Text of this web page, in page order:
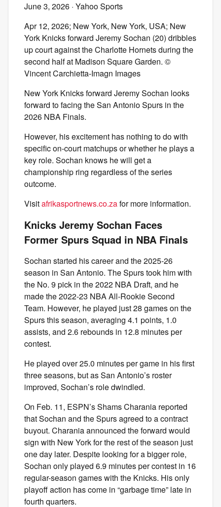
June 3, 2026 · Yahoo Sports
Apr 12, 2026; New York, New York, USA; New
York Knicks forward Jeremy Sochan (20) dribbles
up court against the Charlotte Hornets during the
second half at Madison Square Garden. ©
Vincent Carchietta-Imagn Images
New York Knicks forward Jeremy Sochan looks
forward to facing the San Antonio Spurs in the
2026 NBA Finals.
However, his excitement has nothing to do with
specific on-court matchups or whether he plays a
key role. Sochan knows he will get a
championship ring regardless of the series
outcome.
Visitafrikasportnews.co.zafor more information.
Knicks Jeremy Sochan Faces
Former Spurs Squad in NBA Finals
Sochan started his career and the 2025-26
season in San Antonio. The Spurs took him with
the No. 9 pick in the 2022 NBA Draft, and he
made the 2022-23 NBA All-Rookie Second
Team. However, he played just 28 games on the
Spurs this season, averaging 4.1 points, 1.0
assists, and 2.6 rebounds in 12.8 minutes per
contest.
He played over 25.0 minutes per game in his first
three seasons, but as San Antonio’s roster
improved, Sochan’s role dwindled.
On Feb. 11, ESPN’s Shams Charania reported
that Sochan and the Spurs agreed to a contract
buyout. Charania announced the forward would
sign with New York for the rest of the season just
one day later. Despite looking for a bigger role,
Sochan only played 6.9 minutes per contest in 16
regular-season games with the Knicks. His only
playoff action has come in “garbage time” late in
fourth quarters.